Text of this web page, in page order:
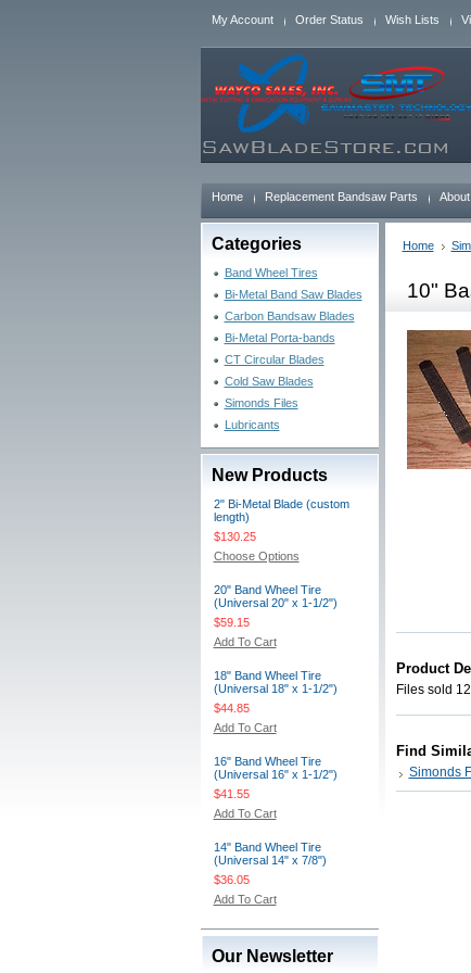
My Account Order Status Wish Lists
Home Replacement Bandsaw Parts
Categories
Band Wheel Tires
Bi-Metal Band Saw Blades
Carbon Bandsaw Blades
Bi-Metal Porta-bands
CT Circular Blades
Cold Saw Blades
Simonds Files
Lubricants
New Products
2" Bi-Metal Blade (custom
length)
$130.25
Choose Options
20" Band Wheel Tire
(Universal 20" x 1-1/2")
$59.15
Add To Cart
18" Band Wheel Tire
(Universal 18" x 1-1/2")
$44.85
Add To Cart
16" Band Wheel Tire
(Universal 16" x 1-1/2")
$41.55
Add To Cart
14" Band Wheel Tire
(Universal 14" x 7/8")
$36.05
Add To Cart
Our Newsletter
Home
10"
Product
Files sold
Find
Simonds